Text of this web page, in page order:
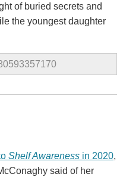
of buried secrets and
the youngest daughter
Shelf Awareness in 2020,
said of her